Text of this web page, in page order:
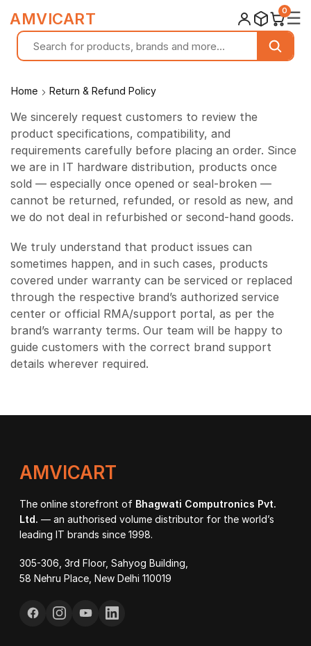
Home Return & Refund Policy
We sincerely request customers to review the
product specifications, compatibility, and
requirements carefully before placing an order. Since
we are in IT hardware distribution, products once
sold — especially once opened or seal-broken —
cannot be returned, refunded, or resold as new, and
we do not deal in refurbished or second-hand goods.
We truly understand that product issues can
sometimes happen, and in such cases, products
covered under warranty can be serviced or replaced
through the respective brand’s authorized service
center or official RMA/support portal, as per the
brand’s warranty terms. Our team will be happy to
guide customers with the correct brand support
details wherever required.
AMVICART
The online storefront of Bhagwati Computronics Pvt.
Ltd. — an authorised volume distributor for the world’s
leading IT brands since 1998.
305-306, 3rd Floor, Sahyog Building,
58 Nehru Place, New Delhi 110019
AMVICART 0☰